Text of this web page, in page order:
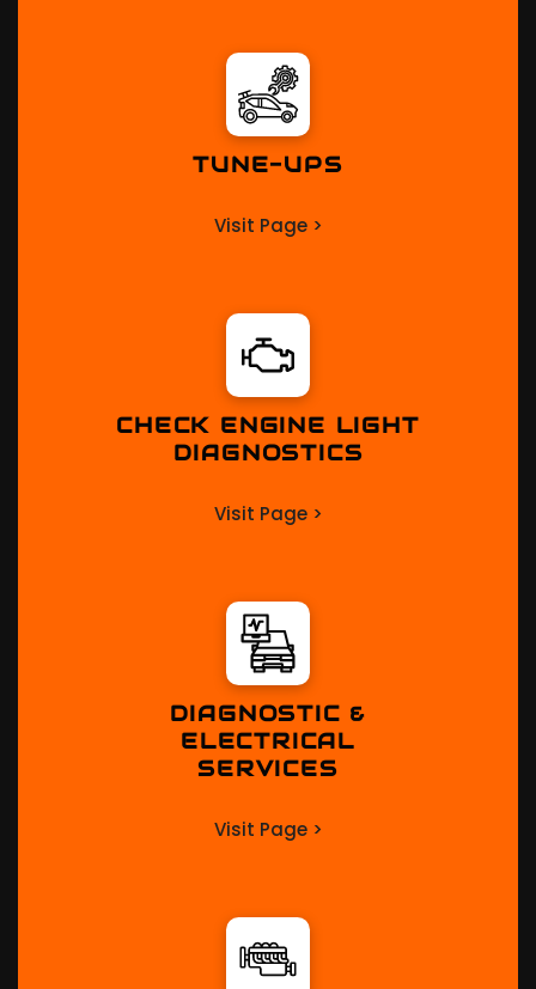
TUNE-UPS
Visit Page >
CHECK ENGINE LIGHT
DIAGNOSTICS
Visit Page >
DIAGNOSTIC &
ELECTRICAL
SERVICES
Visit Page >